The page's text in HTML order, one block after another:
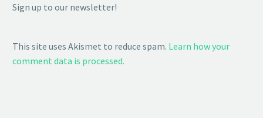
Sign up to our newsletter!
This site uses Akismet to reduce spam. Learn how your
comment data is processed.